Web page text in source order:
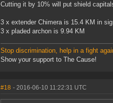
Cutting it by 10% will put shield
3 x extender Chimera is 15.4 KM in
3 x pladed archon is 9.94 KM
Stop discrimination, help in a fight
Show your support to The Cause!
#18 - 2016-06-10 11:22:31 UTC